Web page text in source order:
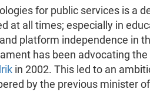
for public services is a
at all times; especially in
platform independence in
has been advocating
in 2002. This led to an
by the previous minister